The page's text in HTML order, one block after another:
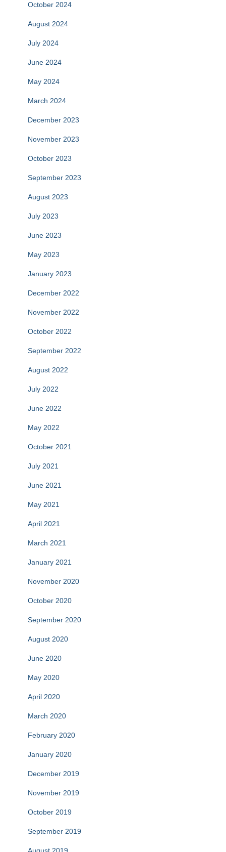
October 2024
August 2024
July 2024
June 2024
May 2024
March 2024
December 2023
November 2023
October 2023
September 2023
August 2023
July 2023
June 2023
May 2023
January 2023
December 2022
November 2022
October 2022
September 2022
August 2022
July 2022
June 2022
May 2022
October 2021
July 2021
June 2021
May 2021
April 2021
March 2021
January 2021
November 2020
October 2020
September 2020
August 2020
June 2020
May 2020
April 2020
March 2020
February 2020
January 2020
December 2019
November 2019
October 2019
September 2019